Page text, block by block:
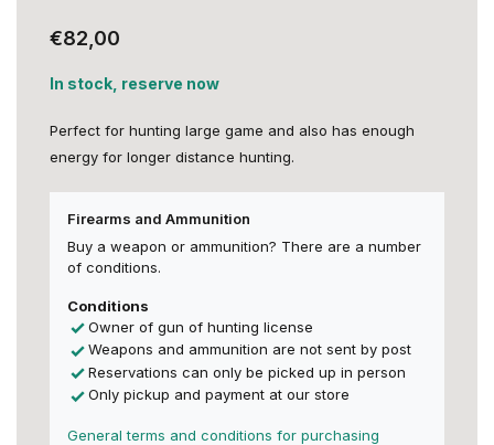
€82,00
In stock, reserve now
Perfect for hunting large game and also has enough
energy for longer distance hunting.
Firearms and Ammunition
Buy a weapon or ammunition? There are a number
of conditions.
Conditions
Owner of gun of hunting license
Weapons and ammunition are not sent by post
Reservations can only be picked up in person
Only pickup and payment at our store
General terms and conditions for purchasing